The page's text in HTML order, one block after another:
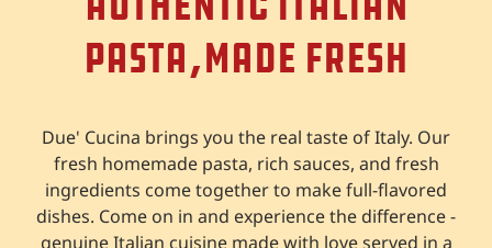
Pasta,Made Fresh
Due' Cucina brings you the real taste of Italy. Our
fresh homemade pasta, rich sauces, and fresh
ingredients come together to make full-flavored
dishes. Come on in and experience the difference -
genuine Italian cuisine made with love served in a